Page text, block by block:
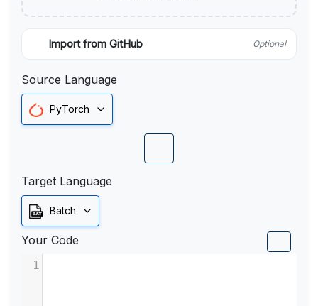
Import from GitHub Optional
Source Language
PyTorch
Target Language
Batch
Your Code
1